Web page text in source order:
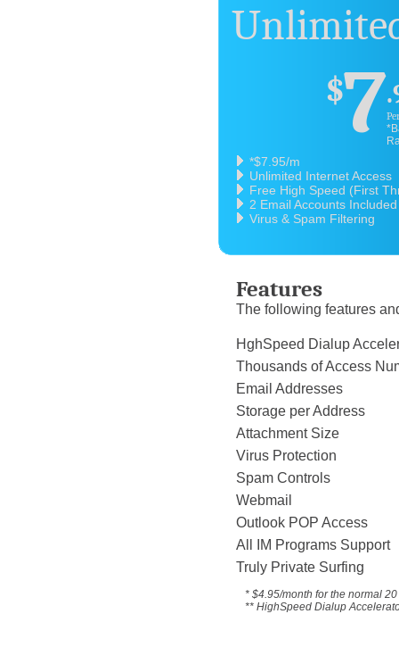
$7
*$7.95/m
Unlimited Internet Access
Free High Speed (First
2 Email Accounts Included
Virus & Spam Filtering
Features
The following features
HghSpeed Dialup
Thousands of
Email Addresses
Storage per Address
Attachment Size
Virus Protection
Spam Controls
Webmail
Outlook POP Access
All IM Programs
Truly Private Surfing
* $4.95/month for the normal
** HighSpeed Dialup